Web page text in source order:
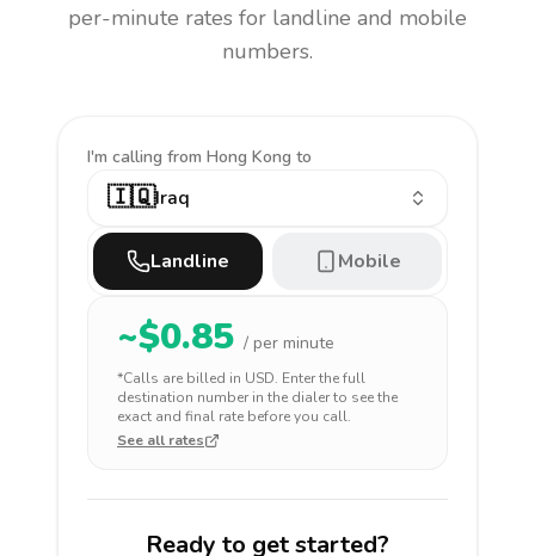
per-minute rates for landline and mobile
numbers.
I'm calling from Hong Kong to
🇮🇶Iraq
Landline Mobile
~$0.85 / per minute
*Calls are billed in USD. Enter the full
destination number in the dialer to see the
exact and final rate before you call.
See all rates
Ready to get started?